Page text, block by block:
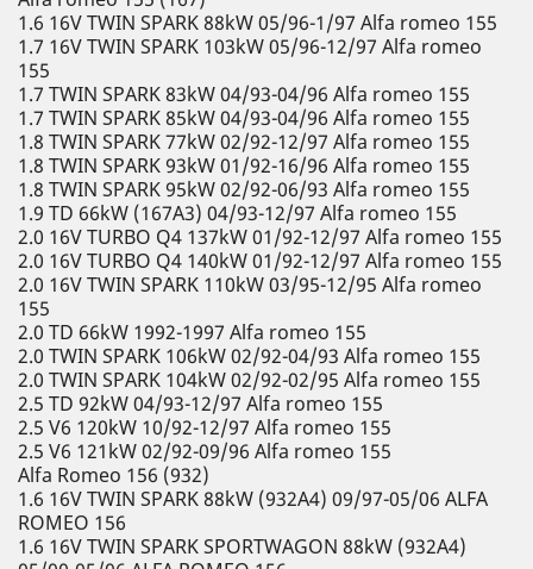
1.6 16V TWIN SPARK 88kW 05/96-1/97 Alfa romeo 155
1.7 16V TWIN SPARK 103kW 05/96-12/97 Alfa romeo
155
1.7 TWIN SPARK 83kW 04/93-04/96 Alfa romeo 155
1.7 TWIN SPARK 85kW 04/93-04/96 Alfa romeo 155
1.8 TWIN SPARK 77kW 02/92-12/97 Alfa romeo 155
1.8 TWIN SPARK 93kW 01/92-16/96 Alfa romeo 155
1.8 TWIN SPARK 95kW 02/92-06/93 Alfa romeo 155
1.9 TD 66kW (167A3) 04/93-12/97 Alfa romeo 155
2.0 16V TURBO Q4 137kW 01/92-12/97 Alfa romeo 155
2.0 16V TURBO Q4 140kW 01/92-12/97 Alfa romeo 155
2.0 16V TWIN SPARK 110kW 03/95-12/95 Alfa romeo
155
2.0 TD 66kW 1992-1997 Alfa romeo 155
2.0 TWIN SPARK 106kW 02/92-04/93 Alfa romeo 155
2.0 TWIN SPARK 104kW 02/92-02/95 Alfa romeo 155
2.5 TD 92kW 04/93-12/97 Alfa romeo 155
2.5 V6 120kW 10/92-12/97 Alfa romeo 155
2.5 V6 121kW 02/92-09/96 Alfa romeo 155
Alfa Romeo 156 (932)
1.6 16V TWIN SPARK 88kW (932A4) 09/97-05/06 ALFA
ROMEO 156
1.6 16V TWIN SPARK SPORTWAGON 88kW (932A4)